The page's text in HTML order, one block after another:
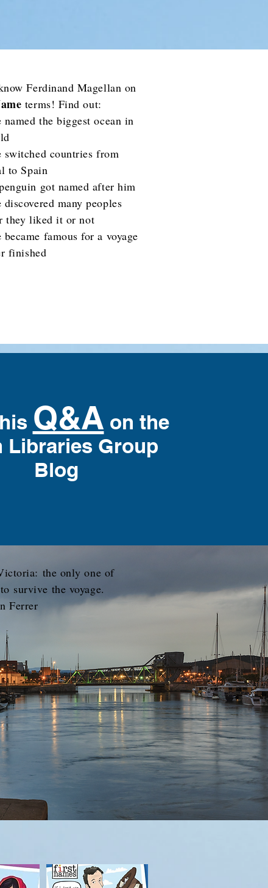
Ferdinand Magellan on
terms! Find out:
named the biggest ocean in
switched countries from
to Spain
got named after him
discovered many peoples
they liked it or not
became famous for a voyage
finished
Q&A on the
Libraries Group
Blog
the only one of
survive the voyage.
Ferrer